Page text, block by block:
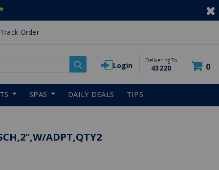
Track Order
Login
Delivering To
43220 0
SPAS DAILY DEALS TIPS
ADPT,QTY2